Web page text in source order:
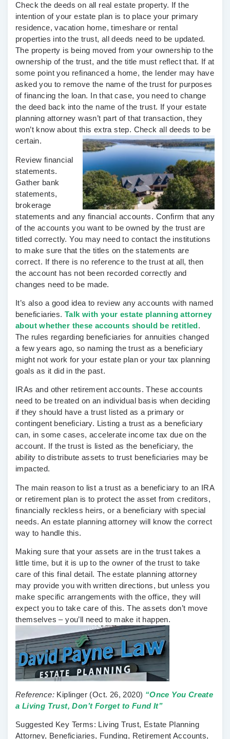
Check the deeds on all real estate property. If the
intention of your estate plan is to place your primary
residence, vacation home, timeshare or rental
properties into the trust, all deeds need to be updated.
The property is being moved from your ownership to the
ownership of the trust, and the title must reflect that. If at
some point you refinanced a home, the lender may have
asked you to remove the name of the trust for purposes
of financing the loan. In that case, you need to change
the deed back into the name of the trust. If your estate
planning attorney wasn’t part of that transaction, they
won’t know about this extra step. Check all deeds to be
certain.
Review financial
statements.
Gather bank
statements,
brokerage
statements and any financial accounts. Confirm that any
of the accounts you want to be owned by the trust are
titled correctly. You may need to contact the institutions
to make sure that the titles on the statements are
correct. If there is no reference to the trust at all, then
the account has not been recorded correctly and
changes need to be made.
It’s also a good idea to review any accounts with named
beneficiaries.Talk with your estate planning attorney
about whether these accounts should be retitled.
The rules regarding beneficiaries for annuities changed
a few years ago, so naming the trust as a beneficiary
might not work for your estate plan or your tax planning
goals as it did in the past.
IRAs and other retirement accounts.These accounts
need to be treated on an individual basis when deciding
if they should have a trust listed as a primary or
contingent beneficiary. Listing a trust as a beneficiary
can, in some cases, accelerate income tax due on the
account. If the trust is listed as the beneficiary, the
ability to distribute assets to trust beneficiaries may be
impacted.
The main reason to list a trust as a beneficiary to an IRA
or retirement plan is to protect the asset from creditors,
financially reckless heirs, or a beneficiary with special
needs. An estate planning attorney will know the correct
way to handle this.
Making sure that your assets are in the trust takes a
little time, but it is up to the owner of the trust to take
care of this final detail. The estate planning attorney
may provide you with written directions, but unless you
make specific arrangements with the office, they will
expect you to take care of this. The assets don’t move
themselves – you’ll need to make it happen.
Reference: Kiplinger (Oct. 26, 2020) “Once You Create
a Living Trust, Don’t Forget to Fund It”
Suggested Key Terms: Living Trust, Estate Planning
Attorney, Beneficiaries, Funding, Retirement Accounts,